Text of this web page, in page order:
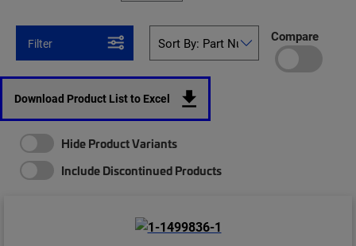
Filter Compare
Download Product List to Excel
Hide Product Variants
Include Discontinued Products